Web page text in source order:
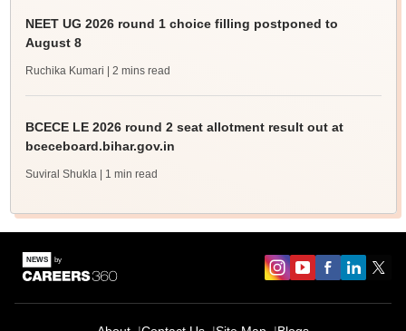
NEET UG 2026 round 1 choice filling postponed to
August 8
Ruchika Kumari | 2 mins read
BCECE LE 2026 round 2 seat allotment result out at
bceceboard.bihar.gov.in
Suviral Shukla | 1 min read